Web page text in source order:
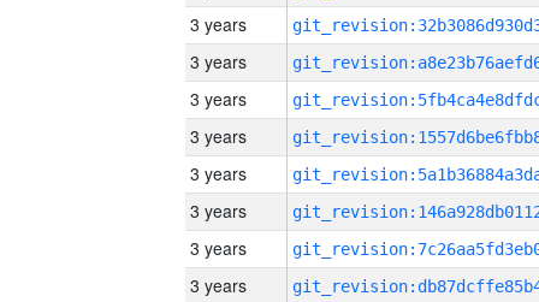
3 years
3 years
3 years
3 years
3 years
3 years
3 years
3 years